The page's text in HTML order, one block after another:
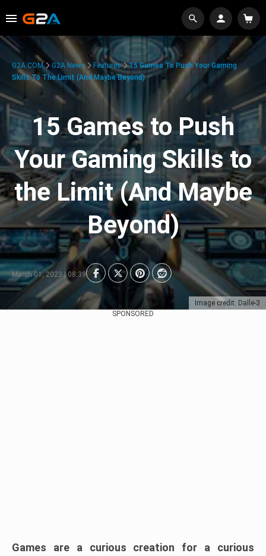
Image credit: Dalle-3
G2A.COM G2A News Features
15 Games To Push Your Gaming
Skills To The Limit (And Maybe Beyond)
15 Games to Push
Your Gaming Skills to
the Limit (And Maybe
Beyond)
March 01, 2023 | 08:39
SPONSORED
Games are a curious creation for a curious